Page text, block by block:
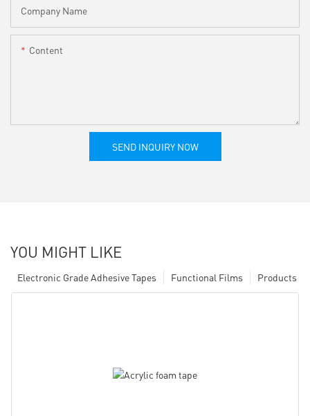
Company Name
Content
SEND INQUIRY NOW
YOU MIGHT LIKE
Products
Functional Films
Electronic Grade Adhesive Tapes